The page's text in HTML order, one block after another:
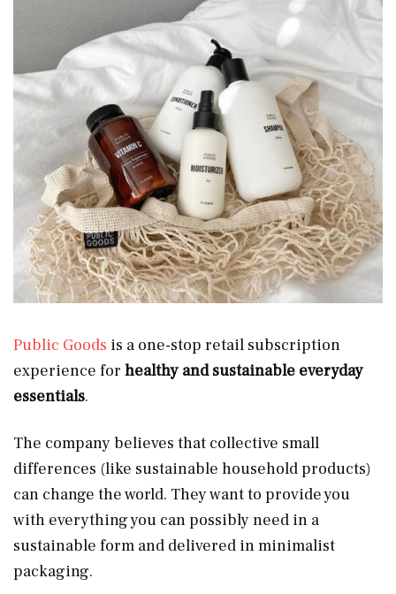
Public Goods is a one-stop retail subscription
experience for healthy and sustainable everyday
essentials.
The company believes that collective small
differences (like sustainable household products)
can change the world. They want to provide you
with everything you can possibly need in a
sustainable form and delivered in minimalist
packaging.